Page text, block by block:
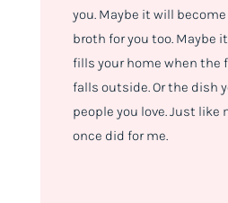
you. Maybe it will
broth for you too. Maybe
fills your home when the
falls outside. Or the dish
people you love. Just like
once did for me.